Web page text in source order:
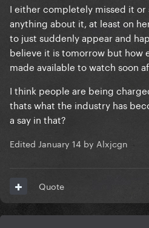
I either completely missed it or
anything about it, at least on
to just suddenly appear and
believe it is tomorrow but how
made available to watch soon
I think people are being
thats what the industry has
a say in that?
Edited January 14 by Alxjcgn
Quote